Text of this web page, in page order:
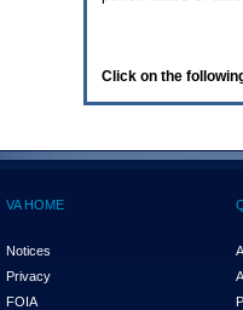
Click on the
VA HOME
Notices
Privacy
FOIA